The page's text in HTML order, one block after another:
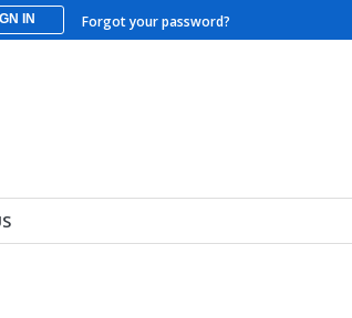
Forgot your password?
IN